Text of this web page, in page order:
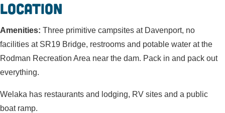
Location
Amenities: Three primitive campsites at Davenport, no
facilities at SR19 Bridge, restrooms and potable water at the
Rodman Recreation Area near the dam. Pack in and pack out
everything.
Welaka has restaurants and lodging, RV sites and a public
boat ramp.